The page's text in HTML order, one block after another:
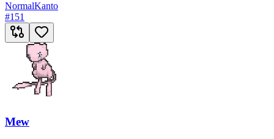
NormalKanto
#151
Mew